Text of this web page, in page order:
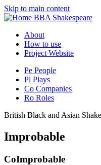
Skip to main content
BBA Shakespeare
About
How to use
Project Website
Pe People
Pl Plays
Co Companies
Ro Roles
British Black and Asian
Improbable
CoImprobable